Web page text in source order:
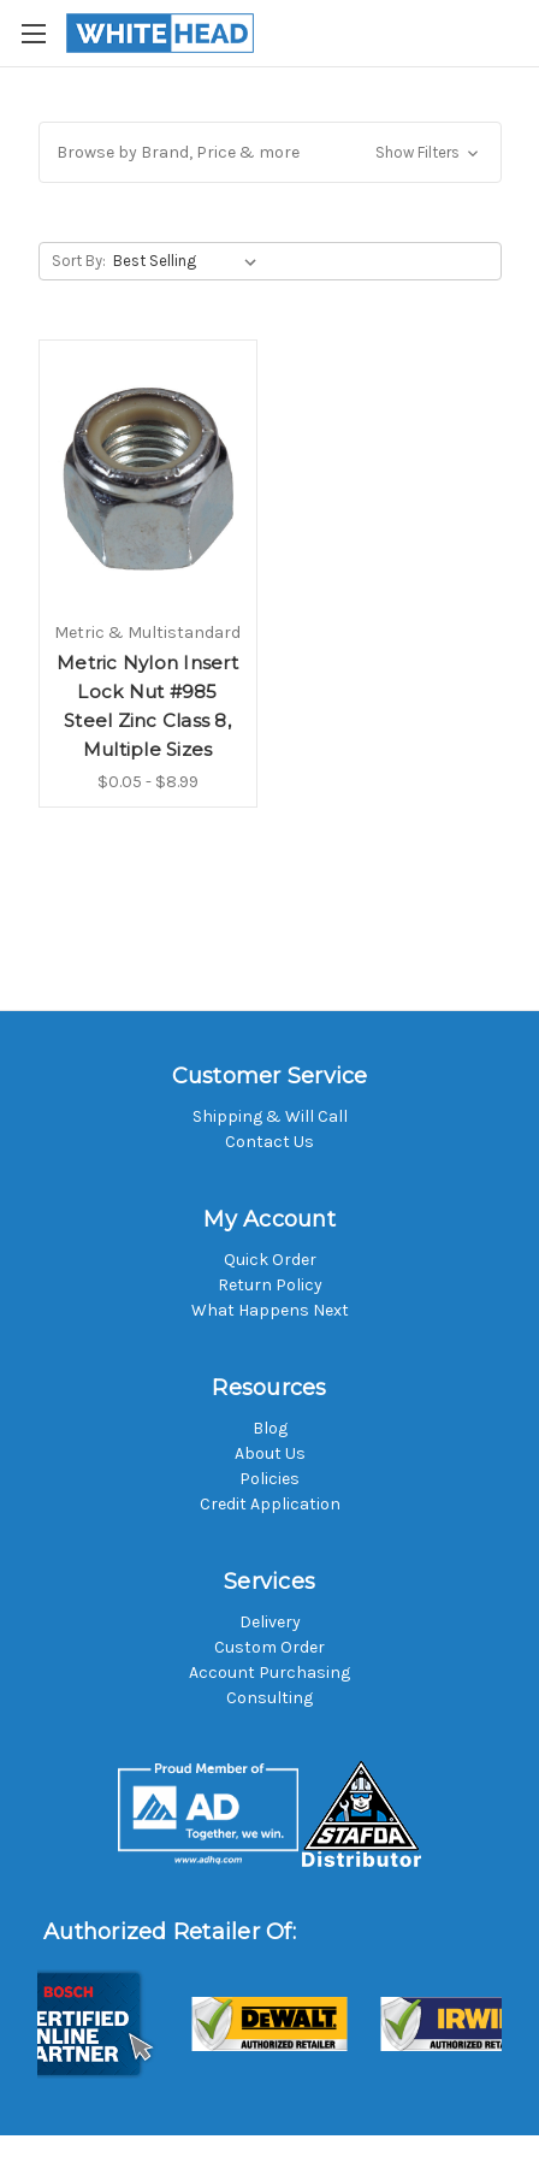
Browse by Brand, Price & more Show Filters
Sort By:
Metric & Multistandard
Metric Nylon Insert
Lock Nut #985
Steel Zinc Class 8,
Multiple Sizes
$0.05 - $8.99
Customer Service
Shipping & Will Call
Contact Us
My Account
Quick Order
Return Policy
What Happens Next
Resources
Blog
About Us
Policies
Credit Application
Services
Delivery
Custom Order
Account Purchasing
Consulting
Authorized Retailer Of: